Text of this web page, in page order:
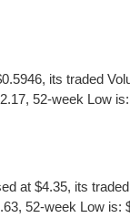
its traded
52-week Low
at $4.35, its
52-week Low